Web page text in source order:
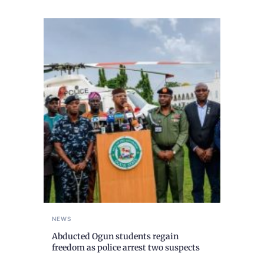
NEWS
Abducted Ogun students regain
freedom as police arrest two suspects